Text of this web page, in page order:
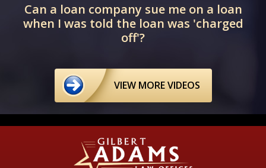
Can a loan company sue me on a loan
when I was told the loan was 'charged
off'?
VIEW MORE VIDEOS